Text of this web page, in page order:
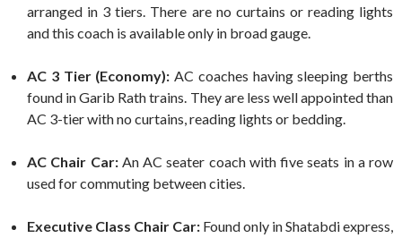
arranged in 3 tiers. There are no curtains or reading lights
and this coach is available only in broad gauge.
AC 3 Tier (Economy): AC coaches having sleeping berths
found in Garib Rath trains. They are less well appointed than
AC 3-tier with no curtains, reading lights or bedding.
AC Chair Car:An AC seater coach with five seats in a row
used for commuting between cities.
Executive Class Chair Car: Found only in Shatabdi express,